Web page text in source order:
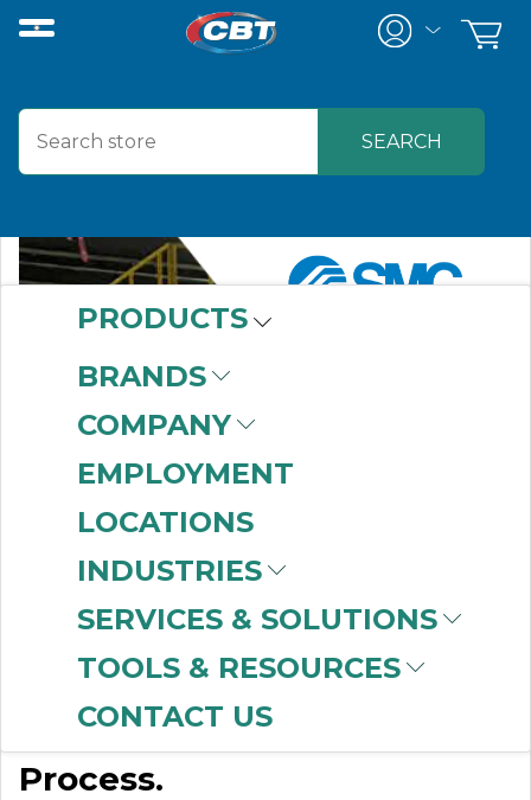
PRODUCTS
BRANDS
COMPANY
EMPLOYMENT
LOCATIONS
INDUSTRIES
SERVICES & SOLUTIONS
TOOLS & RESOURCES
CONTACT US
SMC
Automation. Control.
Process.